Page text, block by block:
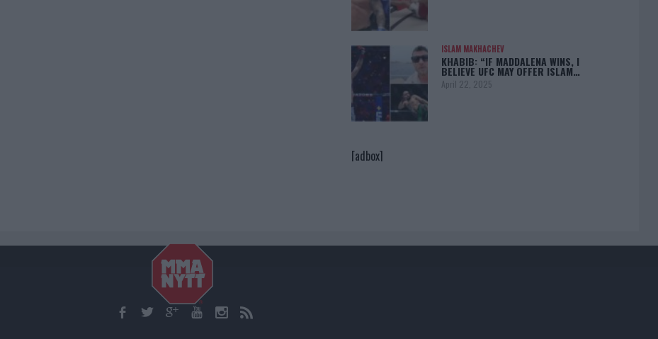
ISLAM MAKHACHEV
KHABIB: “IF MADDALENA WINS, I
BELIEVE UFC MAY OFFER ISLAM…
April 22, 2025
[adbox]